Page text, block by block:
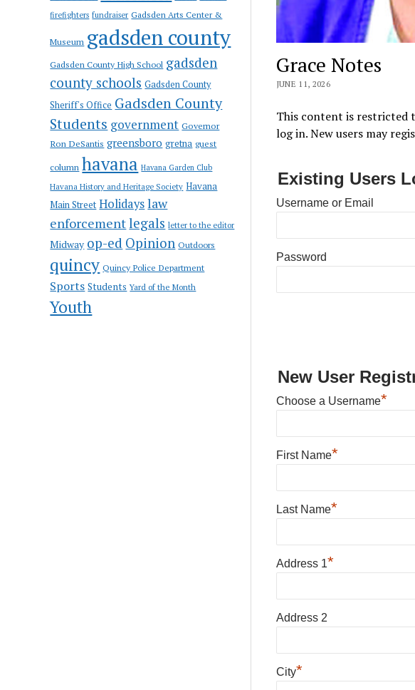
firefighters fundraiser Gadsden Arts Center &
Museum gadsden county
Gadsden County High School gadsden
county schools Gadsden County
Sheriff's Office Gadsden County
Students government Governor
Ron DeSantis greensboro gretna guest
column havana Havana Garden Club
Havana History and Heritage Society Havana
Main Street Holidayslaw
enforcementlegals letter to the editor
Midway op-ed Opinion Outdoors
quincy Quincy Police Department
Sports Students Yard of the Month
Youth
Grace Notes
JUNE 11, 2026
This content is restricted
log in. New users may
Existing Users
Username or Email
Password
New User
Choose a Username*
First Name*
Last Name*
Address 1*
Address 2
City*